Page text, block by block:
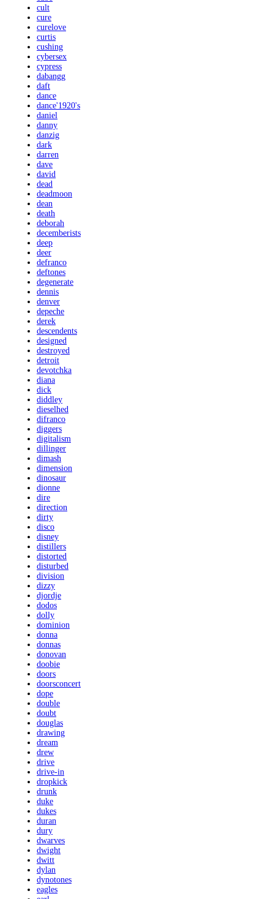
cult
cure
curelove
curtis
cushing
cybersex
cypress
dabangg
daft
dance
dance'1920's
daniel
danny
danzig
dark
darren
dave
david
dead
deadmoon
dean
death
deborah
decemberists
deep
deer
defranco
deftones
degenerate
dennis
denver
depeche
derek
descendents
designed
destroyed
detroit
devotchka
diana
dick
diddley
dieselhed
difranco
diggers
digitalism
dillinger
dimash
dimension
dinosaur
dionne
dire
direction
dirty
disco
disney
distillers
distorted
disturbed
division
dizzy
djordje
dodos
dolly
dominion
donna
donnas
donovan
doobie
doors
doorsconcert
dope
double
doubt
douglas
drawing
dream
drew
drive
drive-in
dropkick
drunk
duke
dukes
duran
dury
dwarves
dwight
dwitt
dylan
dynotones
eagles